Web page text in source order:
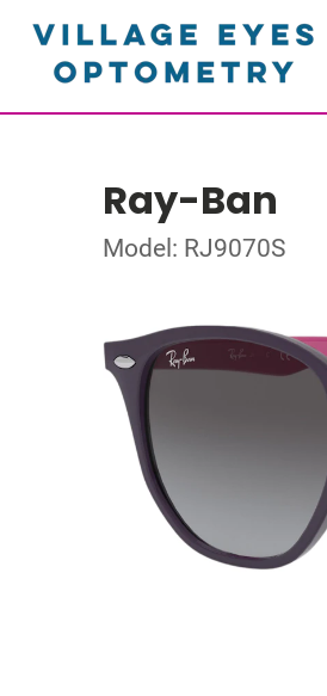
Ray-Ban
Model: RJ9070S